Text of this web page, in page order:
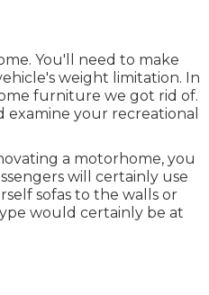
You'll need to make
weight limitation. In
furniture we got rid of.
your recreational
a motorhome, you
will certainly use
sofas to the walls or
would certainly be at